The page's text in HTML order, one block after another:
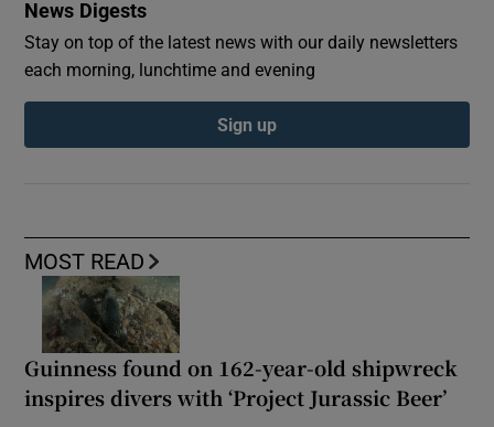
MOST READ
Guinness found on 162-year-old shipwreck
inspires divers with ‘Project Jurassic Beer’
News Digests
Stay on top of the latest news with our daily newsletters
each morning, lunchtime and evening
Sign up